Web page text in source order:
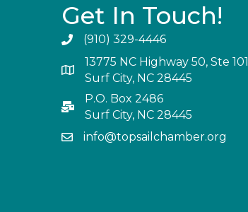
Get In Touch!
(910) 329-4446
13775 NC Highway 50, Ste 101
Surf City, NC 28445
P.O. Box 2486
Surf City, NC 28445
info@topsailchamber.org